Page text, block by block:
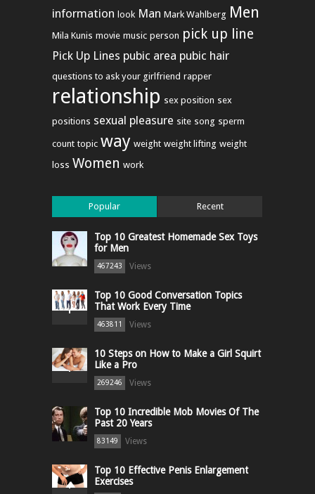
information look Man Mark Wahlberg Men
Mila Kunis movie music person pick up line
Pick Up Lines pubic area pubic hair
questions to ask your girlfriend rapper
relationship sex position sex
positions sexual pleasure site song sperm
count topic way weight weight lifting weight
loss Women work
Popular Recent
Top 10 Greatest Homemade Sex Toys
for Men
467243 Views
Top 10 Good Conversation Topics
That Work Every Time
463811 Views
10 Steps on How to Make a Girl Squirt
Like a Pro
269246 Views
Top 10 Incredible Mob Movies Of The
Past 20 Years
83149 Views
Top 10 Effective Penis Enlargement
Exercises